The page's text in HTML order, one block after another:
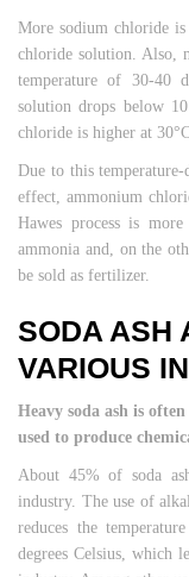
More sodium chloride
chloride solution. Also,
temperature of 30-40
solution drops below
chloride is higher at
Due to this
effect, ammonium
Hawes process is
ammonia and, on the
be sold as fertilizer.
SODA ASH
VARIOUS
Heavy soda ash is
used to produce
About 45% of soda
industry. The use of
reduces the
degrees Celsius, which